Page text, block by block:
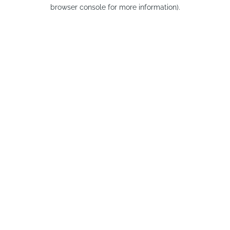
browser console for more information).